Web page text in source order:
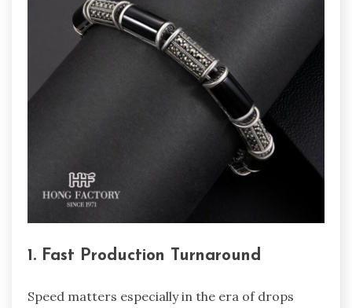
1. Fast Production Turnaround
Speed matters especially in the era of drops